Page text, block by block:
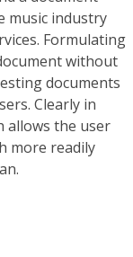
music industry
Formulating
without
documents
Clearly in
allows the user
more readily